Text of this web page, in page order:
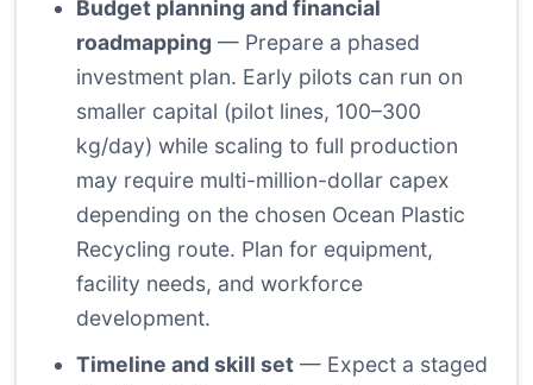
Budget planning and financial
roadmapping — Prepare a phased
investment plan. Early pilots can run on
smaller capital (pilot lines, 100–300
kg/day) while scaling to full production
may require multi-million-dollar capex
depending on the chosen Ocean Plastic
Recycling route. Plan for equipment,
facility needs, and workforce
development.
Timeline and skill set — Expect a staged